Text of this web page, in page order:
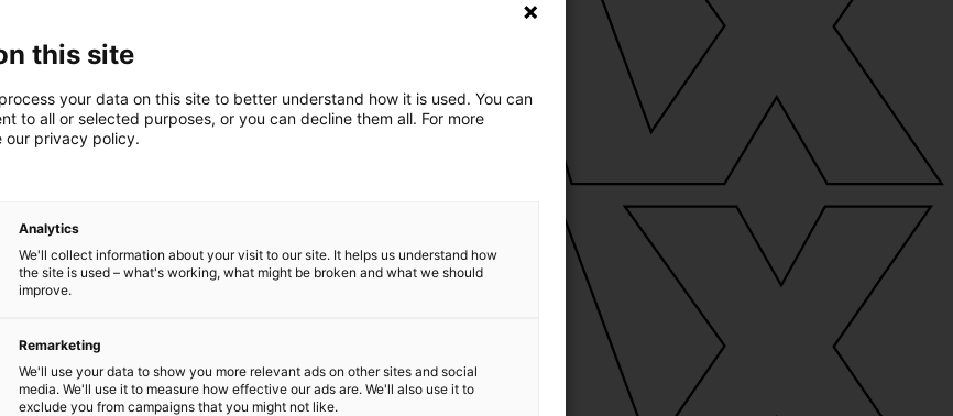
this site
your data on this site to better understand how it is used. You can
to all or selected purposes, or you can decline them all. For more
our privacy policy.
Analytics
We'll collect information about your visit to our site. It helps us understand how
the site is used – what's working, what might be broken and what we should
improve.
Remarketing
We'll use your data to show you more relevant ads on other sites and social
media. We'll use it to measure how effective our ads are. We'll also use it to
exclude you from campaigns that you might not like.